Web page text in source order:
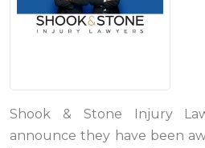
Shook & Stone Injury
announce they have been